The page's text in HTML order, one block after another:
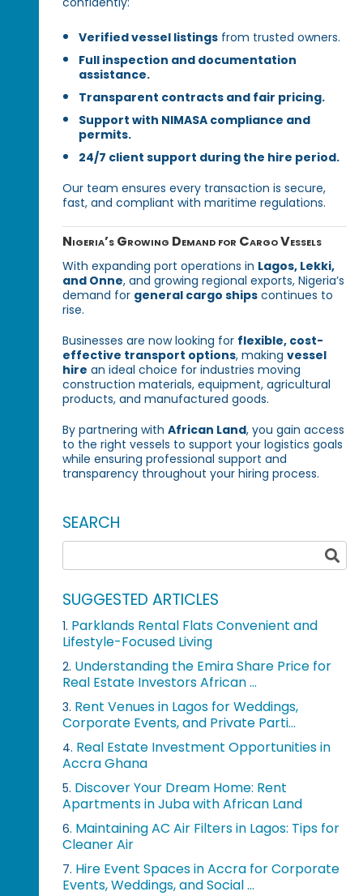
Verified vessel listings from trusted owners.
Full inspection and documentation
assistance.
Transparent contracts and fair pricing.
Support with NIMASA compliance and
permits.
24/7 client support during the hire period.
Our team ensures every transaction is secure,
fast, and compliant with maritime regulations.
Nigeria’s Growing Demand for Cargo Vessels
With expanding port operations in Lagos, Lekki,
and Onne, and growing regional exports, Nigeria’s
demand for general cargo ships continues to
rise.
Businesses are now looking for flexible, cost-
effective transport options, makingvessel
hire an ideal choice for industries moving
construction materials, equipment, agricultural
products, and manufactured goods.
By partnering withAfrican Land, you gain access
to the right vessels to support your logistics goals
while ensuring professional support and
transparency throughout your hiring process.
SEARCH
SUGGESTED ARTICLES
1. Parklands Rental Flats Convenient and
Lifestyle-Focused Living
2. Understanding the Emira Share Price for
Real Estate Investors African ...
3. Rent Venues in Lagos for Weddings,
Corporate Events, and Private Parti...
4. Real Estate Investment Opportunities in
Accra Ghana
5. Discover Your Dream Home: Rent
Apartments in Juba with African Land
6. Maintaining AC Air Filters in Lagos: Tips for
Cleaner Air
7. Hire Event Spaces in Accra for Corporate
Events, Weddings, and Social ...